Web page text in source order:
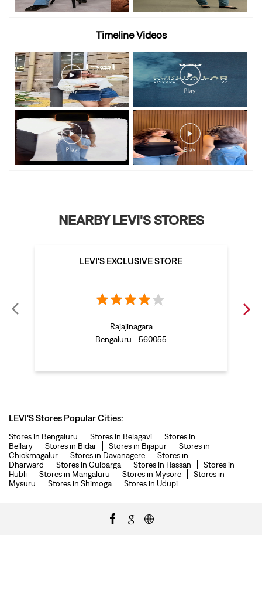
Timeline Videos
NEARBY LEVI'S STORES
LEVI'S EXCLUSIVE STORE
Rajajinagara
Bengaluru - 560055
LEVI'S Stores Popular Cities:
Stores in Bengaluru Stores in Belagavi
Stores in
Bellary
Stores in Bidar Stores in Bijapur
Stores in
Chickmagalur
Stores in Davanagere
Stores in
Dharward
Stores in Gulbarga Stores in Hassan
Stores in
Hubli
Stores in Mangaluru Stores in Mysore
Stores in
Mysuru
Stores in Shimoga Stores in Udupi